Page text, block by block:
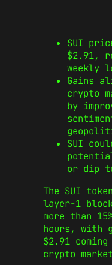
SUI
$2.91,
weekly
Gains
crypto
by
SUI
or dip
The SUI
layer-1
more than
hours, with
$2.91
crypto